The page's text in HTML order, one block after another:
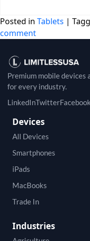
Posted in Tablets |
comment
Premium mobile devices
for every industry.
LinkedInTwitterFacebook
Devices
All Devices
Smartphones
iPads
MacBooks
Trade In
Industries